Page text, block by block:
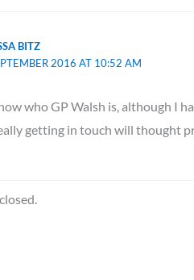
BITZ
2016 AT 10:52 AM
who GP Walsh is, although I
getting in touch will thought